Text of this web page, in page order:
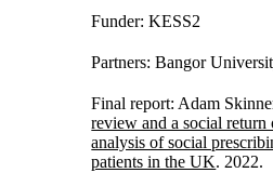
Funder: KESS2
Partners: Bangor
Final report: Adam
review and a social return
analysis of social
patients in the UK. 2022.